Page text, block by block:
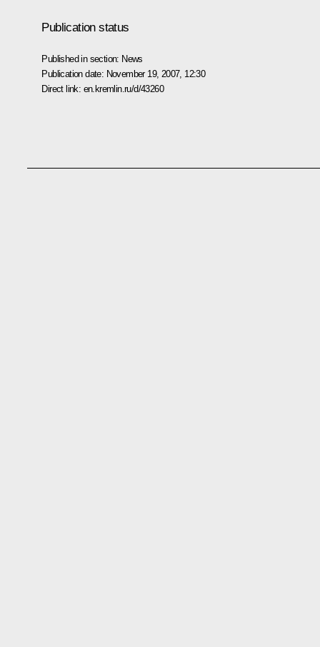
Publication status
Published in section: News
Publication date: November 19, 2007, 12:30
Direct link: en.kremlin.ru/d/43260